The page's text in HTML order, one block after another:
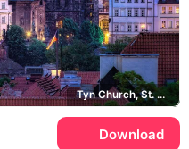
Tyn Church, St. Nicholas Church, Old Town
Download